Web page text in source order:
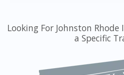
Looking For Johnston
a Specific